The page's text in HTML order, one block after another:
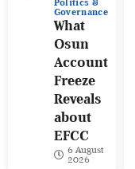
Politics &
Governance
What
Osun
Account
Freeze
Reveals
about
EFCC
6 August
2026